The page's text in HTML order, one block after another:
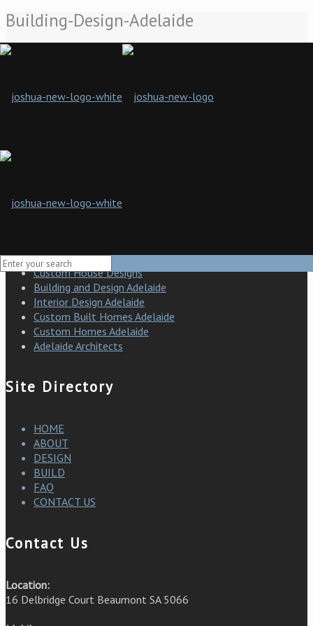
Building-Design-Adelaide
Joshua Designs presents a new standard of building design and
solutions and a hands-on approach to developing the finished
Modern building design
Custom House Designs
Building and Design Adelaide
Interior Design Adelaide
Custom Built Homes Adelaide
Custom Homes Adelaide
Adelaide Architects
Site Directory
HOME
ABOUT
DESIGN
BUILD
FAQ
CONTACT US
Contact Us
Location:
16 Delbridge Court Beaumont SA 5066